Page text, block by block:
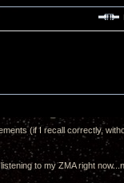
(if I recall correctly,
to my ZMA right